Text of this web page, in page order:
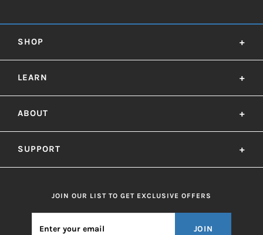
ABOUT +
SHOP +
LEARN +
SUPPORT +
JOIN OUR LIST TO GET EXCLUSIVE OFFERS
JOIN